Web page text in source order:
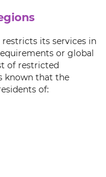
its services in
or global
of restricted
known that the
of: